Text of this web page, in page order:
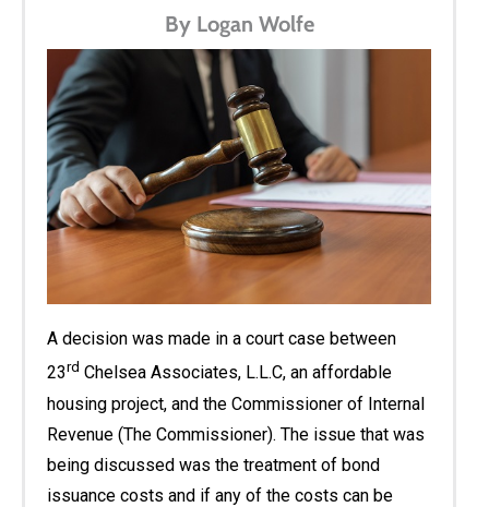
By Logan Wolfe
A decision was made in a court case between
23rd Chelsea Associates, L.L.C, an affordable
housing project, and the Commissioner of Internal
Revenue (The Commissioner). The issue that was
being discussed was the treatment of bond
issuance costs and if any of the costs can be